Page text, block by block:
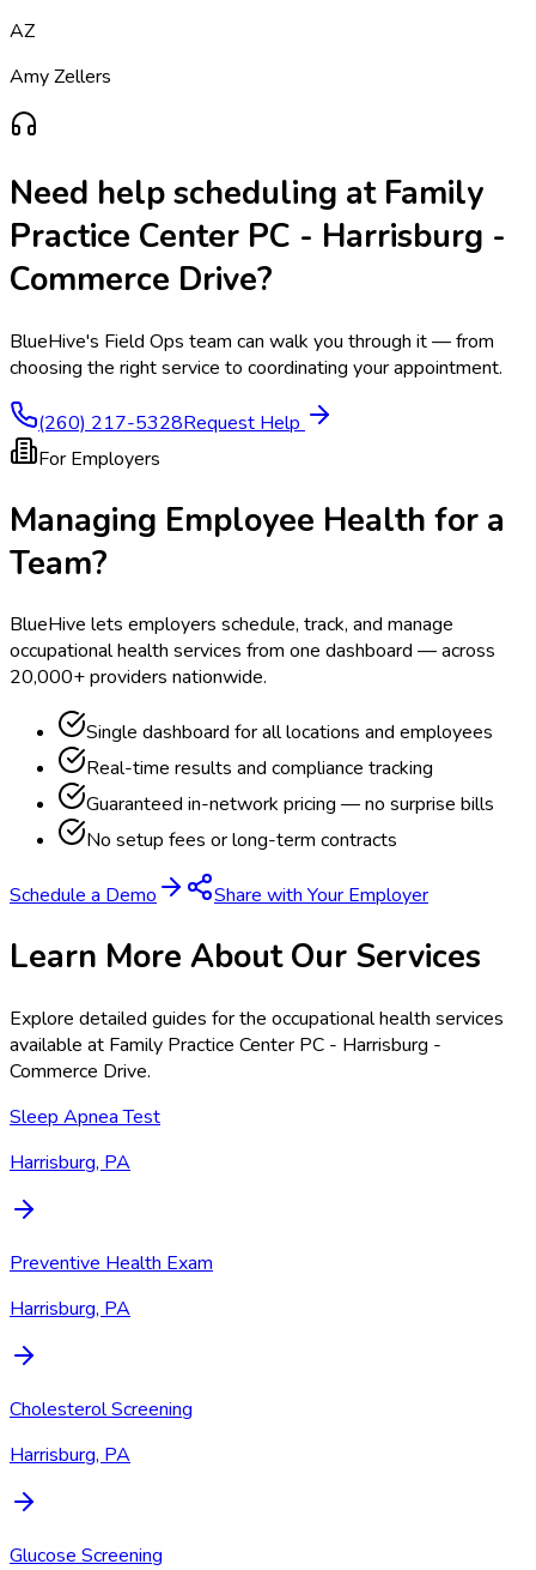
AZ
Amy Zellers
Need help scheduling at Family
Practice Center PC - Harrisburg -
Commerce Drive?
BlueHive's Field Ops team can walk you through it — from
choosing the right service to coordinating your appointment.
(260) 217-5328Request Help
For Employers
Managing Employee Health for a
Team?
BlueHive lets employers schedule, track, and manage
occupational health services from one dashboard — across
20,000+ providers nationwide.
Single dashboard for all locations and employees
Real-time results and compliance tracking
Guaranteed in-network pricing — no surprise bills
No setup fees or long-term contracts
Schedule a Demo Share with Your Employer
Learn More About Our Services
Explore detailed guides for the occupational health services
available at Family Practice Center PC - Harrisburg -
Commerce Drive.
Sleep Apnea Test
Harrisburg, PA
Preventive Health Exam
Harrisburg, PA
Cholesterol Screening
Harrisburg, PA
Glucose Screening